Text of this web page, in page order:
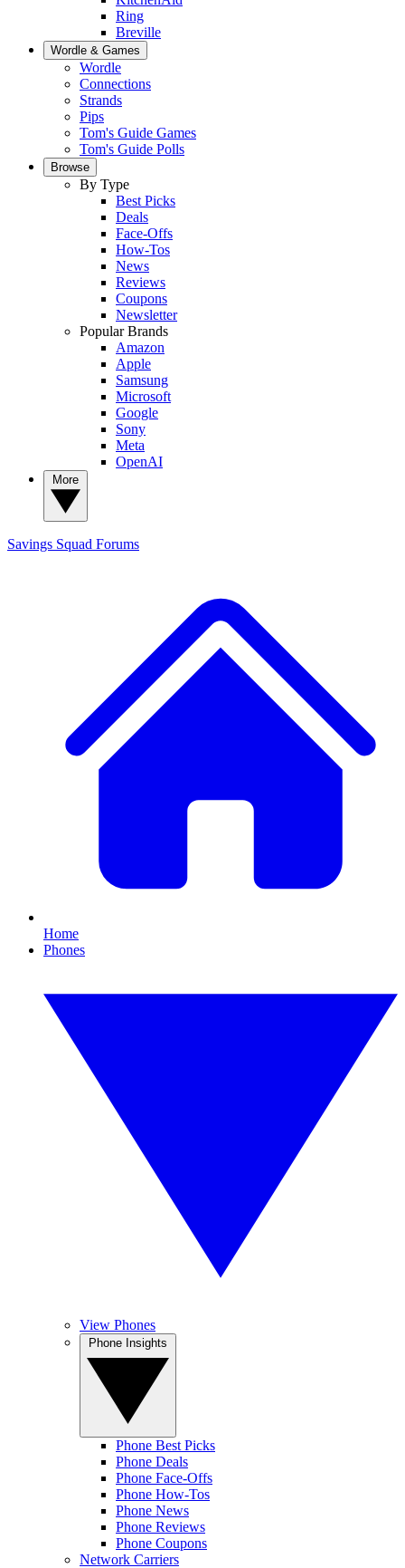
Ring
Breville
Wordle & Games
Wordle
Connections
Strands
Pips
Tom's Guide Games
Tom's Guide Polls
Browse
By Type
Best Picks
Deals
Face-Offs
How-Tos
News
Reviews
Coupons
Newsletter
Popular Brands
Amazon
Apple
Samsung
Microsoft
Google
Sony
Meta
OpenAI
Savings Squad Forums
Home
Phones
View Phones
Phone Best Picks
Phone Deals
Phone Face-Offs
Phone How-Tos
Phone News
Phone Reviews
Phone Coupons
Network Carriers